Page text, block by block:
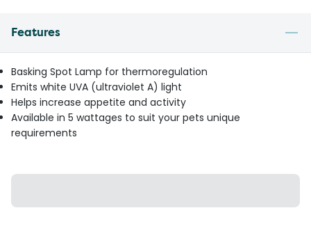
Features
Basking Spot Lamp for thermoregulation
Emits white UVA (ultraviolet A) light
Helps increase appetite and activity
Available in 5 wattages to suit your pets unique
requirements